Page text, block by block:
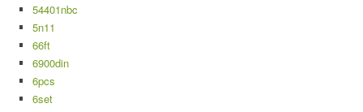
54401nbc
5n11
66ft
6900din
6pcs
6set